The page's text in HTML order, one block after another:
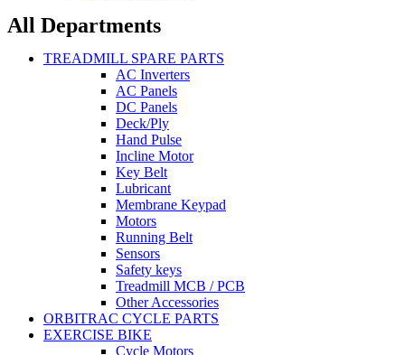
All Departments
TREADMILL SPARE PARTS
AC Inverters
AC Panels
DC Panels
Deck/Ply
Hand Pulse
Incline Motor
Key Belt
Lubricant
Membrane Keypad
Motors
Running Belt
Sensors
Safety keys
Treadmill MCB / PCB
Other Accessories
ORBITRAC CYCLE PARTS
EXERCISE BIKE
Cycle Motors